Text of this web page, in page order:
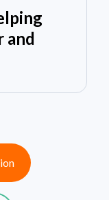
and